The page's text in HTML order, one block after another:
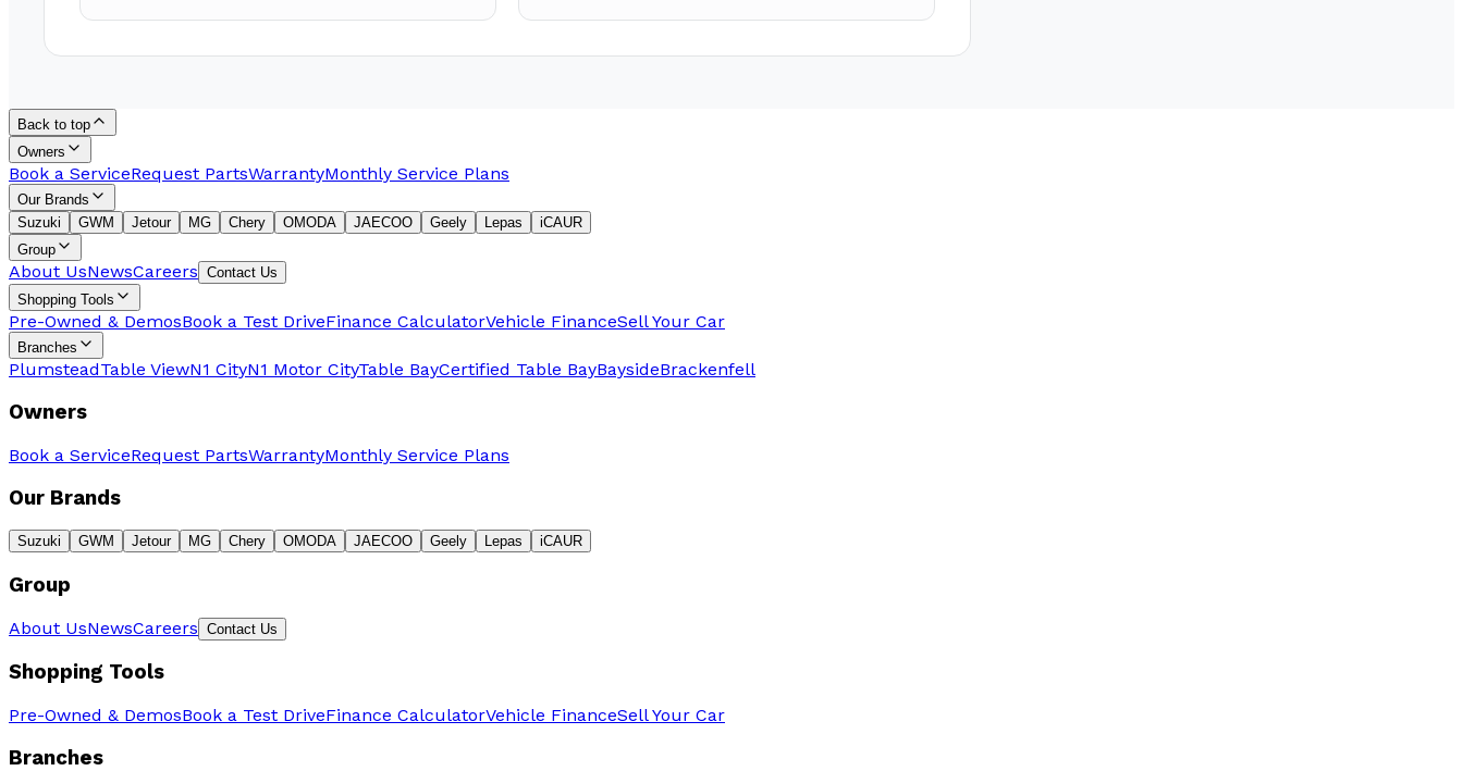
Back to top
Owners
Book a ServiceRequest PartsWarrantyMonthly Service Plans
Our Brands
Suzuki
GWM Jetour MG Chery OMODA JAECOO Geely Lepas
iCAUR
Group
About UsNewsCareers Contact Us
Shopping Tools
Pre-Owned & DemosBook a Test DriveFinance CalculatorVehicle FinanceSell Your Car
Branches
PlumsteadTable ViewN1 CityN1 Motor CityTable BayCertified Table BayBaysideBrackenfell
Owners
Book a ServiceRequest PartsWarrantyMonthly Service Plans
Our Brands
Suzuki GWM Jetour MG Chery OMODA JAECOO Geely Lepas iCAUR
Group
About UsNewsCareers Contact Us
Shopping Tools
Pre-Owned & DemosBook a Test DriveFinance CalculatorVehicle FinanceSell Your Car
Branches